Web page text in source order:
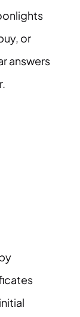
or
answers